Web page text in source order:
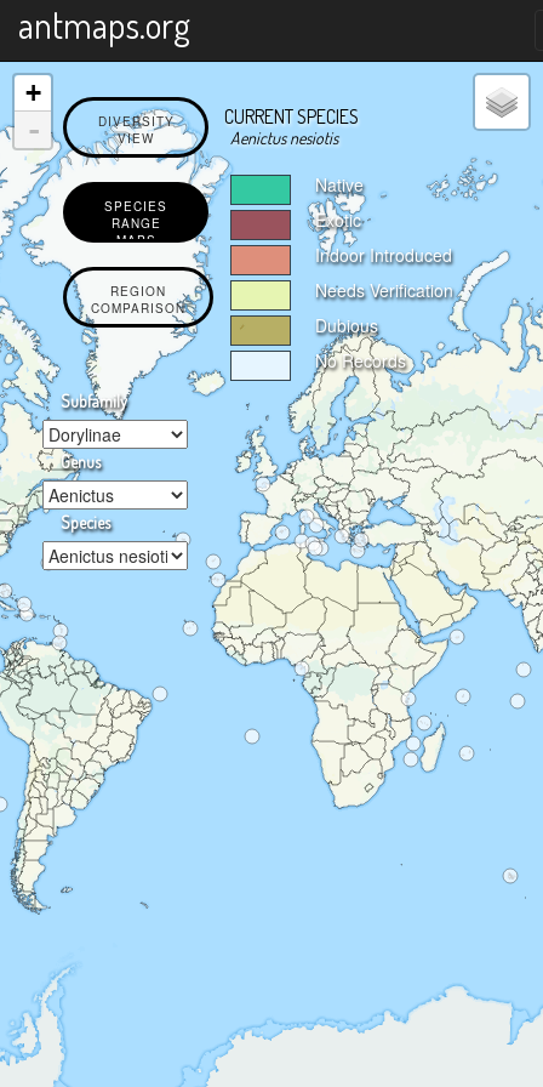
antmaps.org
DIVERSITY
VIEW
SPECIES
RANGE
MAPS
REGION
COMPARISON
Subfamily
Genus
Species
Native
Exotic
Indoor Introduced
Needs Verification
Dubious
No Records
CURRENT SPECIES
Aenictus nesiotis
+
-